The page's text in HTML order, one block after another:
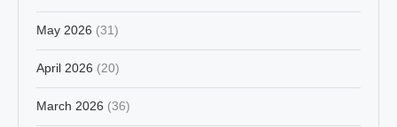
May 2026 (31)
April 2026 (20)
March 2026 (36)